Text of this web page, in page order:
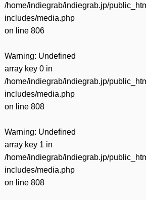
/home/indiegrab/indiegrab.jp/
includes/media.php
on line 806
Warning: Undefined
array key 0 in
/home/indiegrab/indiegrab.jp/
includes/media.php
on line 808
Warning: Undefined
array key 1 in
/home/indiegrab/indiegrab.jp/
includes/media.php
on line 808